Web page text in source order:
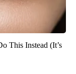
This Instead (It’s